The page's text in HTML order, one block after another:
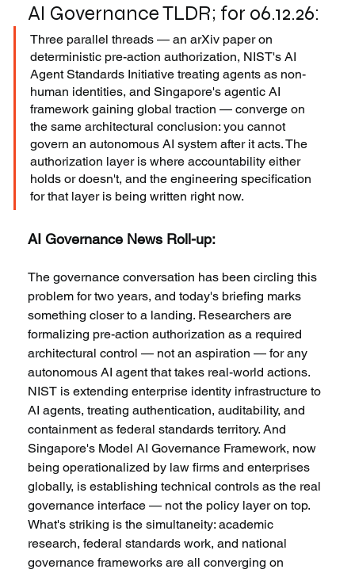
AI Governance TLDR; for 06.12.26:
Three parallel threads — an arXiv paper on
deterministic pre-action authorization, NIST's AI
Agent Standards Initiative treating agents as non-
human identities, and Singapore's agentic AI
framework gaining global traction — converge on
the same architectural conclusion: you cannot
govern an autonomous AI system after it acts. The
authorization layer is where accountability either
holds or doesn't, and the engineering specification
for that layer is being written right now.
AI Governance News Roll-up:
The governance conversation has been circling this
problem for two years, and today's briefing marks
something closer to a landing. Researchers are
formalizing pre-action authorization as a required
architectural control — not an aspiration — for any
autonomous AI agent that takes real-world actions.
NIST is extending enterprise identity infrastructure to
AI agents, treating authentication, auditability, and
containment as federal standards territory. And
Singapore's Model AI Governance Framework, now
being operationalized by law firms and enterprises
globally, is establishing technical controls as the real
governance interface — not the policy layer on top.
What's striking is the simultaneity: academic
research, federal standards work, and national
governance frameworks are all converging on